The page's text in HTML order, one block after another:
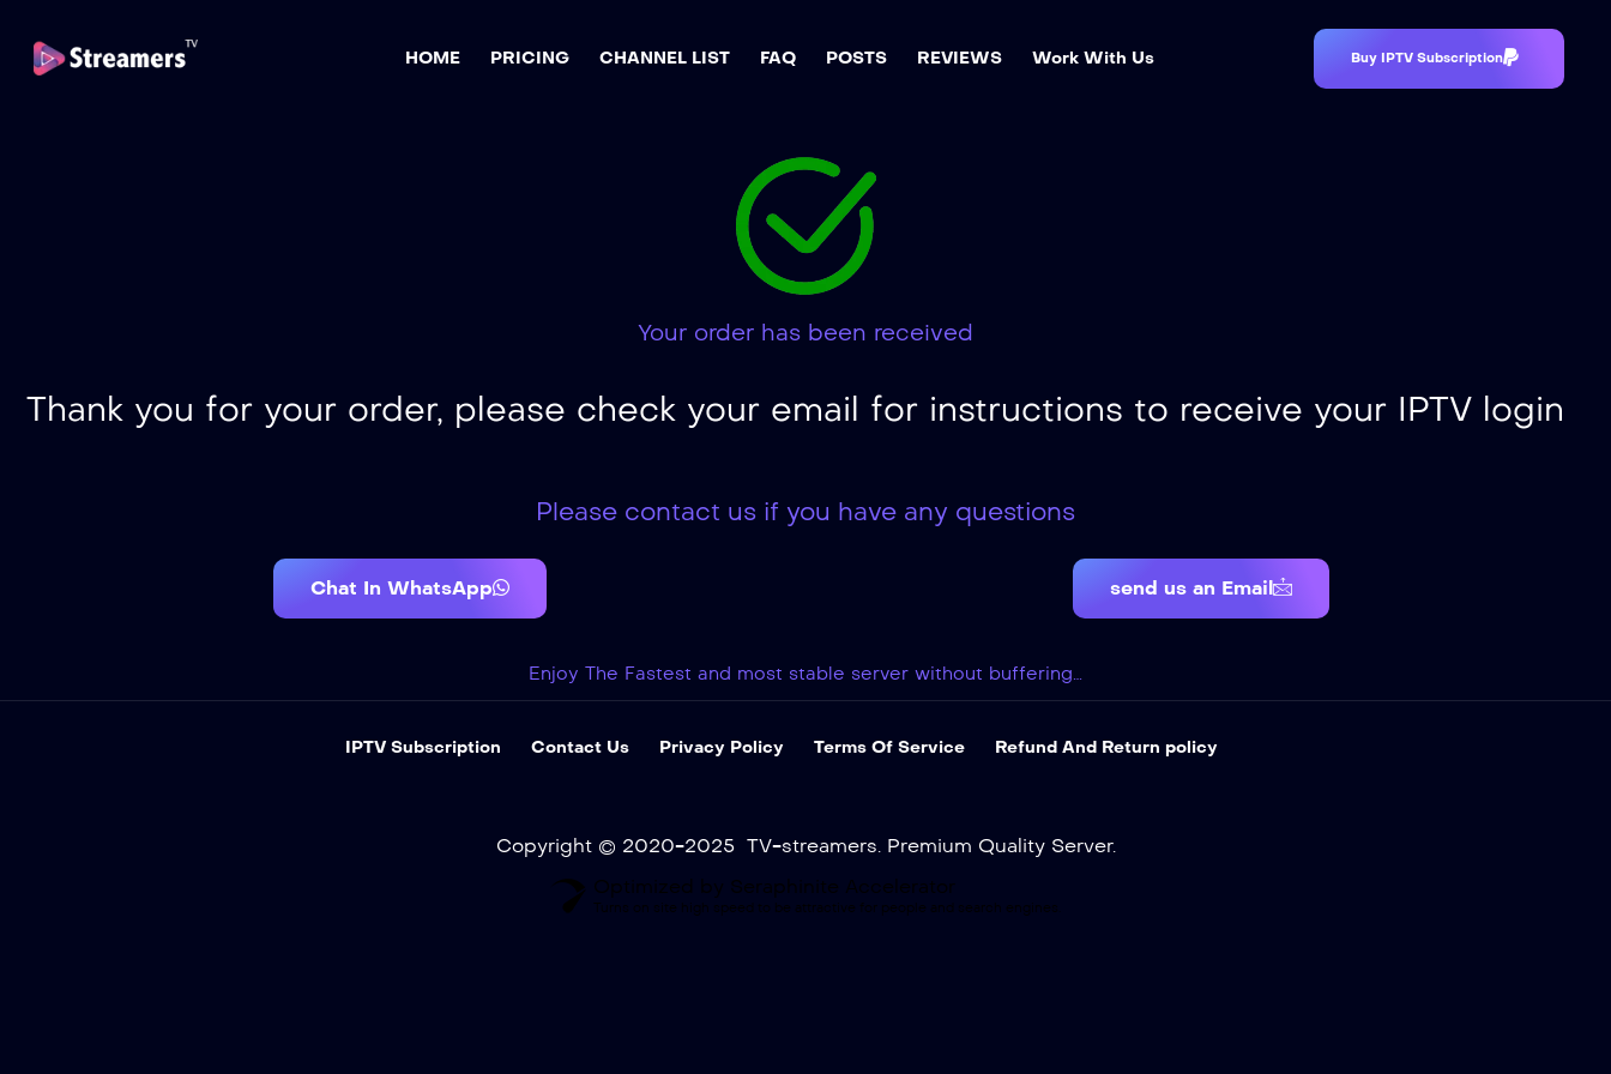
HOME PRICING CHANNEL LIST FAQ POSTS REVIEWS Work With Us Buy IPTV Subscription
Your order has been received
Thank you for your order, please check your email for instructions to receive your IPTV login
Please contact us if you have any questions
Chat In WhatsApp send us an Email
Enjoy The Fastest and most stable server without buffering…
IPTV Subscription Contact Us Privacy Policy Terms Of Service Refund And Return policy
Copyright © 2020-2025 TV-streamers. Premium Quality Server.
Optimized by Seraphinite Accelerator
Turns on site high speed to be attractive for people and search engines.